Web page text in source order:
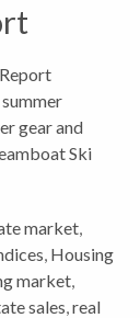
gear and
Ski
market,
Housing
market
sales real